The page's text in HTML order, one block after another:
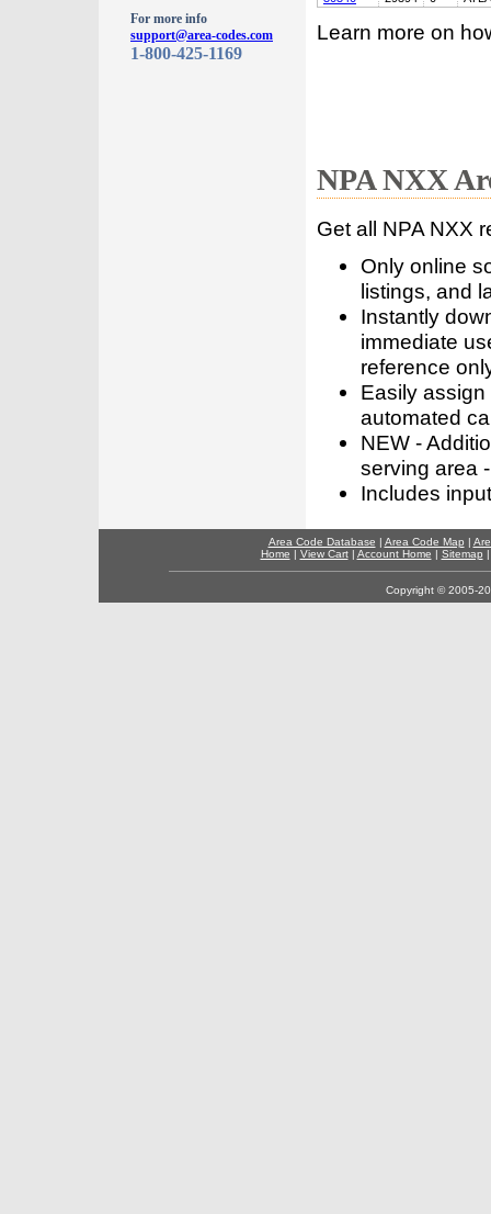
For more info
support@area-codes.com
1-800-425-1169
Learn more on
NPA NXX
Get all NPA NXX
Only online
listings, and
Instantly
immediate
reference
Easily
automated
NEW -
serving area
Includes
Area Code Database | Area Code Map |
Home | View Cart| Account Home | Sitemap
Copyright © 2005-